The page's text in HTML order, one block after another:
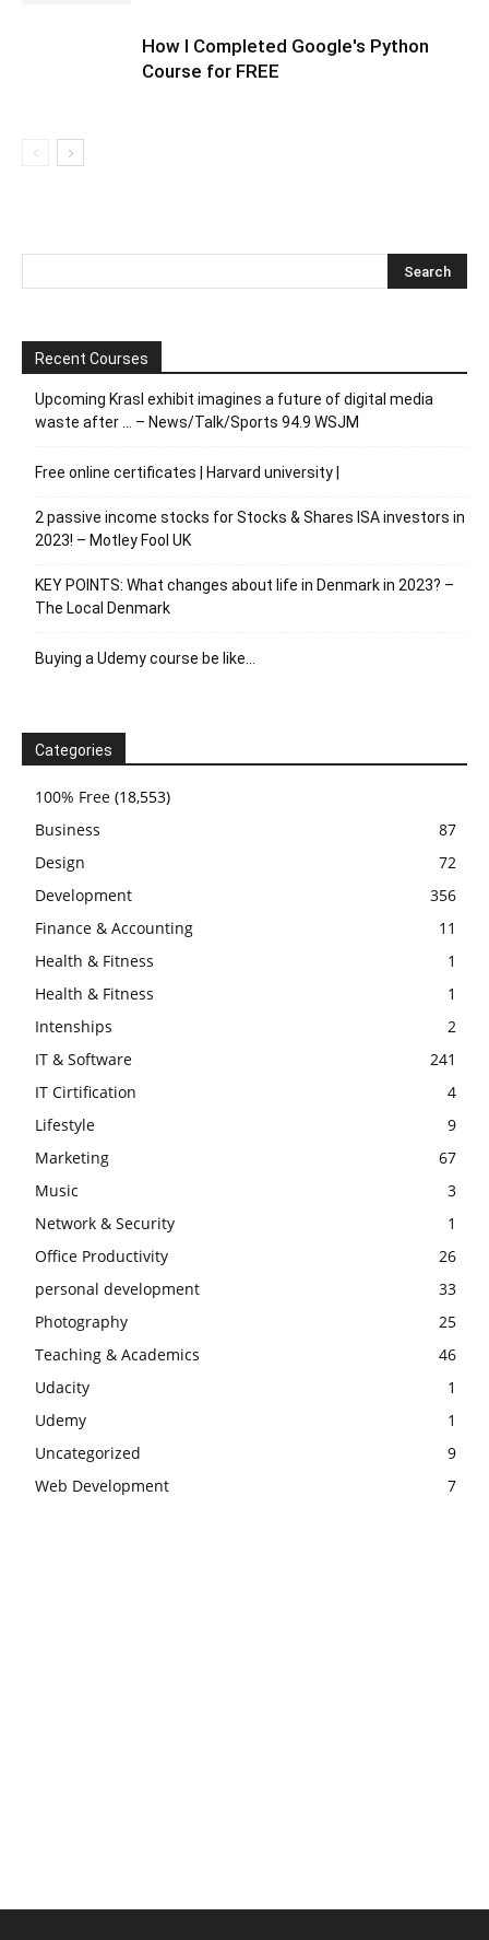
How I Completed Google's Python
Course for FREE
Recent Courses
Upcoming Krasl exhibit imagines a future of digital media
waste after … – News/Talk/Sports 94.9 WSJM
Free online certificates | Harvard university |
2 passive income stocks for Stocks & Shares ISA investors in
2023! – Motley Fool UK
KEY POINTS: What changes about life in Denmark in 2023? –
The Local Denmark
Buying a Udemy course be like…
Categories
100% Free (18,553)
Business
87
Design
72
Development
356
Finance & Accounting
11
Health & Fitness
1
Health & Fitness
1
Intenships
2
IT & Software
241
IT Cirtification
4
Lifestyle
9
Marketing
67
Music
3
Network & Security
1
Office Productivity
26
personal development
33
Photography
25
Teaching & Academics
46
Udacity
1
Udemy
1
Uncategorized
9
Web Development
7